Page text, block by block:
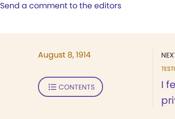
Send a comment to the editors
I
August 8, 1914
CONTENTS